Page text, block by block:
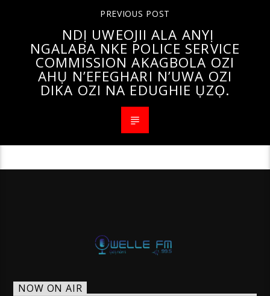
PREVIOUS POST
NDỊ UWEOJII ALA ANYỊ
NGALABA NKE POLICE SERVICE
COMMISSION AKAGBOLA OZI
AHỤ N’EFEGHARI N’UWA OZI
DIKA OZI NA EDUGHIE ỤZỌ.
NOW ON AIR